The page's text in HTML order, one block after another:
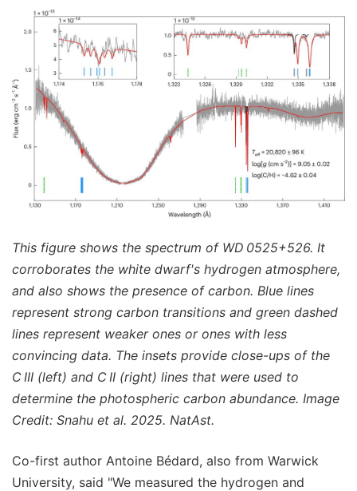
This figure shows the spectrum of WD 0525+526. It
corroborates the white dwarf's hydrogen atmosphere,
and also shows the presence of carbon. Blue lines
represent strong carbon transitions and green dashed
lines represent weaker ones or ones with less
convincing data. The insets provide close-ups of the
C III (left) and C II (right) lines that were used to
determine the photospheric carbon abundance. Image
Credit: Snahu et al. 2025. NatAst.
Co-first author Antoine Bédard, also from Warwick
University, said "We measured the hydrogen and